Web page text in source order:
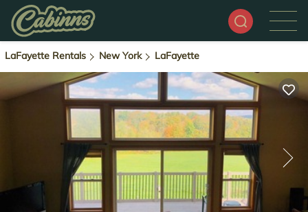
LaFayette Rentals New York LaFayette